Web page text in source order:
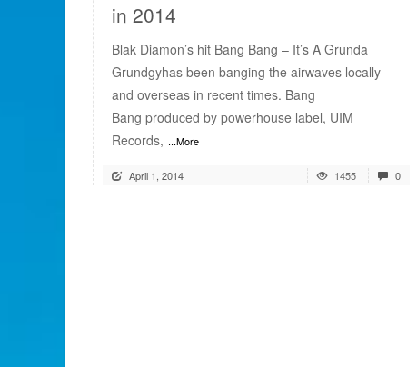
in 2014
Blak Diamon’s hit Bang Bang – It’s A Grunda
Grundgyhas been banging the airwaves locally
and overseas in recent times. Bang
Bang produced by powerhouse label, UIM
Records, ...More
April 1, 2014 1455 0